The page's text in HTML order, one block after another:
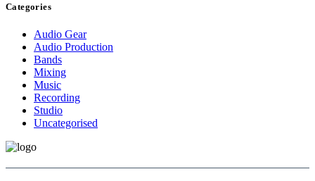
Categories
Audio Gear
Audio Production
Bands
Mixing
Music
Recording
Studio
Uncategorised